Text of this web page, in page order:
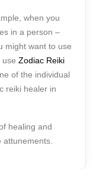
when you
in a person –
might want to use
use Zodiac Reiki
of the individual
reiki healer in
healing and